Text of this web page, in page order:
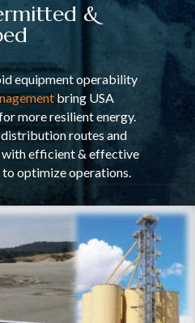
&
equipment operability
bring USA
more resilient energy.
routes and
efficient & effective
optimize operations.